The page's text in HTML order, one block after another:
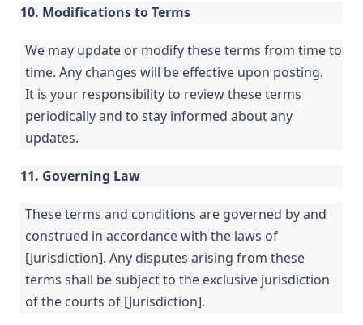
10. Modifications to Terms
We may update or modify these terms from time to
time. Any changes will be effective upon posting.
It is your responsibility to review these terms
periodically and to stay informed about any
updates.
11. Governing Law
These terms and conditions are governed by and
construed in accordance with the laws of
[Jurisdiction]. Any disputes arising from these
terms shall be subject to the exclusive jurisdiction
of the courts of [Jurisdiction].